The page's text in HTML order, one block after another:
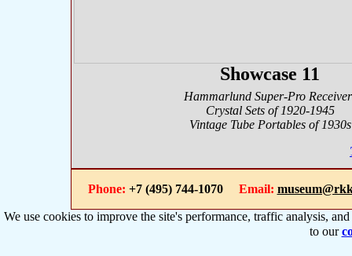
Showcase 11
Hammarlund Super-Pro
Crystal Sets of 1920-1945
Vintage Tube Portables of 1930s
Phone: +7 (495) 744-1070 Email:
We use cookies to improve the site's performance, traffic analysis,
to our